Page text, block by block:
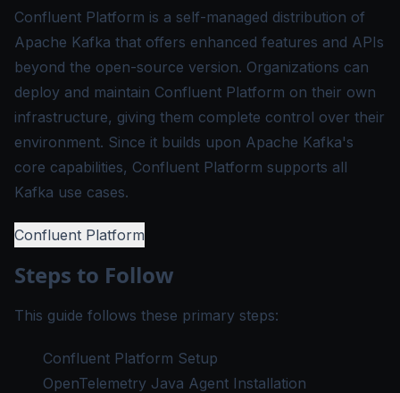
Confluent Platform is a self-managed distribution of
Apache Kafka that offers enhanced features and APIs
beyond the open-source version. Organizations can
deploy and maintain Confluent Platform on their own
infrastructure, giving them complete control over their
environment. Since it builds upon Apache Kafka's
core capabilities, Confluent Platform supports all
Kafka use cases.
Confluent Platform
Steps to Follow
This guide follows these primary steps:
Confluent Platform Setup
OpenTelemetry Java Agent Installation